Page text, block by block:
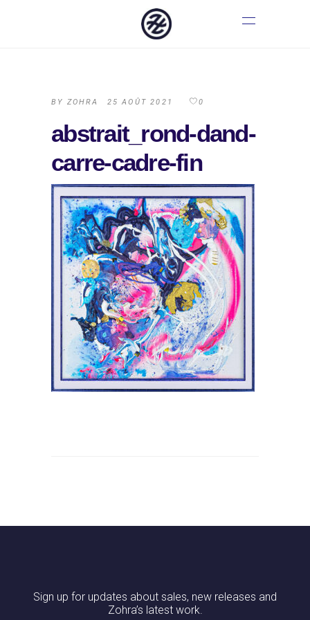
BY ZOHRA 25 AOÛT 2021 0
abstrait_rond-dand-
carre-cadre-fin
Sign up for updates about sales, new releases and
Zohra’s latest work.